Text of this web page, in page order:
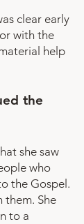
clear early
with the
help
the
she saw
who
the Gospel.
them. She
to a